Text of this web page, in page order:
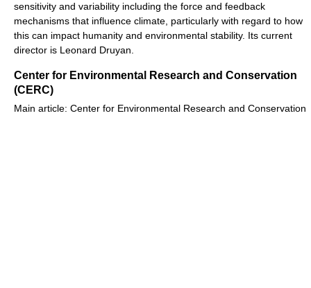
sensitivity and variability including the force and feedback
mechanisms that influence climate, particularly with regard to how
this can impact humanity and environmental stability. Its current
director is Leonard Druyan.
Center for Environmental Research and Conservation
(CERC)
Main article: Center for Environmental Research and Conservation